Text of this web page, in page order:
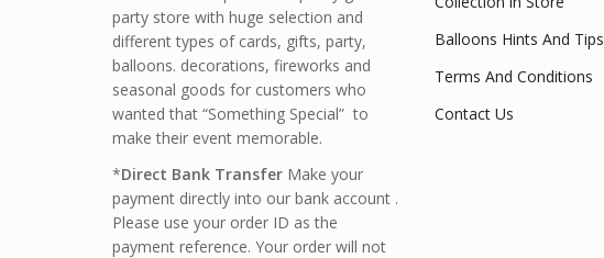
party store with huge selection and
different types of cards, gifts, party,
balloons. decorations, fireworks and
seasonal goods for customers who
wanted that “Something Special” to
make their event memorable.
*Direct Bank Transfer Make your
payment directly into our bank account .
Please use your order ID as the
payment reference. Your order will not
Balloons Hints And Tips
Terms And Conditions
Contact Us